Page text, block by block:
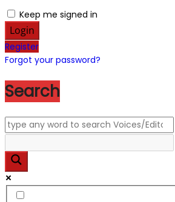
Keep me signed in
Register
Forgot your password?
Search